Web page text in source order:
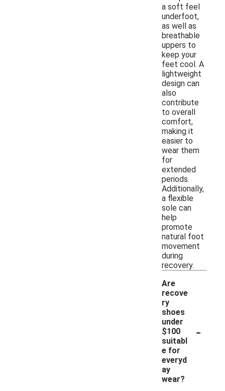
a soft feel
underfoot,
as well as
breathable
uppers to
keep your
feet cool. A
lightweight
design can
also
contribute
to overall
comfort,
making it
easier to
wear them
for
extended
periods.
Additionally,
a flexible
sole can
help
promote
natural foot
movement
during
recovery.
Are
recove
ry
shoes
under
$100
suitabl
e for
everyd
ay
wear?
-